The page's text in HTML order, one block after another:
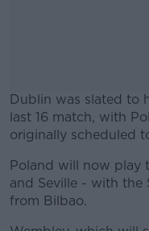
Dublin was slated to
last 16 match, with
originally scheduled
Poland will now play
and Seville - with the
from Bilbao.